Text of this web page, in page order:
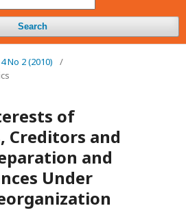
Search
No 2 (2010)
/
of
Creditors and
and
Under